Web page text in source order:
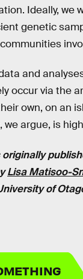
Ideally, we
genetic
and
occur via the
own, on an
we argue, is
originally
Lisa Matisoo-
of